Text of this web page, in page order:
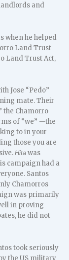
and
when he helped
Land Trust
Land Trust Act,
Jose “Pedo”
mate. Their
the Chamorro
of “we” —the
to in your
those you are
Hita was
campaign had a
Santos
Chamorros
was primarily
in proving
he did not
took seriously